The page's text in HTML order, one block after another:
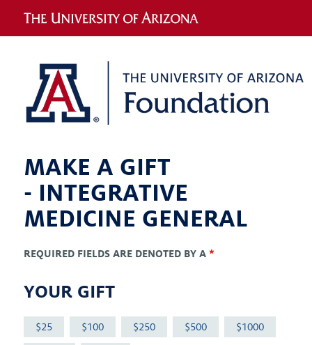
MAKE A GIFT
- INTEGRATIVE
MEDICINE GENERAL
REQUIRED FIELDS ARE DENOTED BY A *
YOUR GIFT
25 100 250 500 1000